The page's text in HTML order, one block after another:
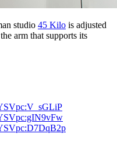
studio 45 Kilo is adjusted
arm that supports its